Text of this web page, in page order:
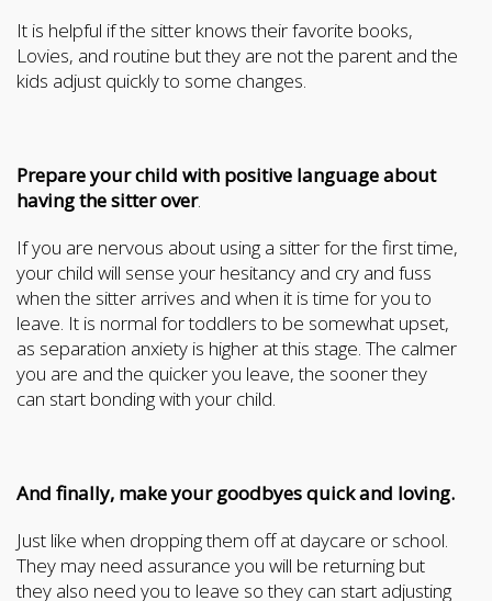
It is helpful if the sitter knows their favorite books,
Lovies, and routine but they are not the parent and the
kids adjust quickly to some changes.
Prepare your child with positive language about
having the sitter over.
If you are nervous about using a sitter for the first time,
your child will sense your hesitancy and cry and fuss
when the sitter arrives and when it is time for you to
leave. It is normal for toddlers to be somewhat upset,
as separation anxiety is higher at this stage. The calmer
you are and the quicker you leave, the sooner they
can start bonding with your child.
And finally, make your goodbyes quick and loving.
Just like when dropping them off at daycare or school.
They may need assurance you will be returning but
they also need you to leave so they can start adjusting